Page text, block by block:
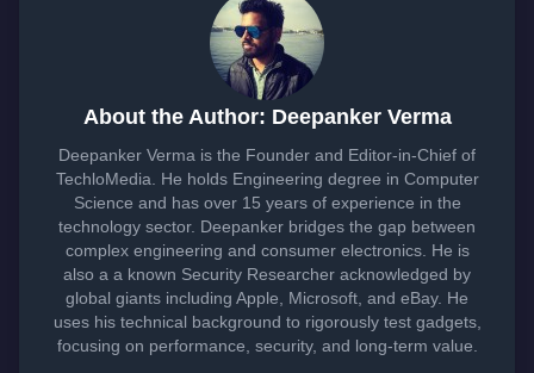
About the Author: Deepanker Verma
Deepanker Verma is the Founder and Editor-in-Chief of
TechloMedia. He holds Engineering degree in Computer
Science and has over 15 years of experience in the
technology sector. Deepanker bridges the gap between
complex engineering and consumer electronics. He is
also a a known Security Researcher acknowledged by
global giants including Apple, Microsoft, and eBay. He
uses his technical background to rigorously test gadgets,
focusing on performance, security, and long-term value.